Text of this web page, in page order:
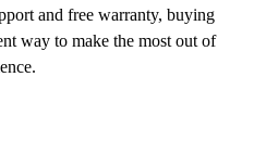
and free warranty, buying
way to make the most out of